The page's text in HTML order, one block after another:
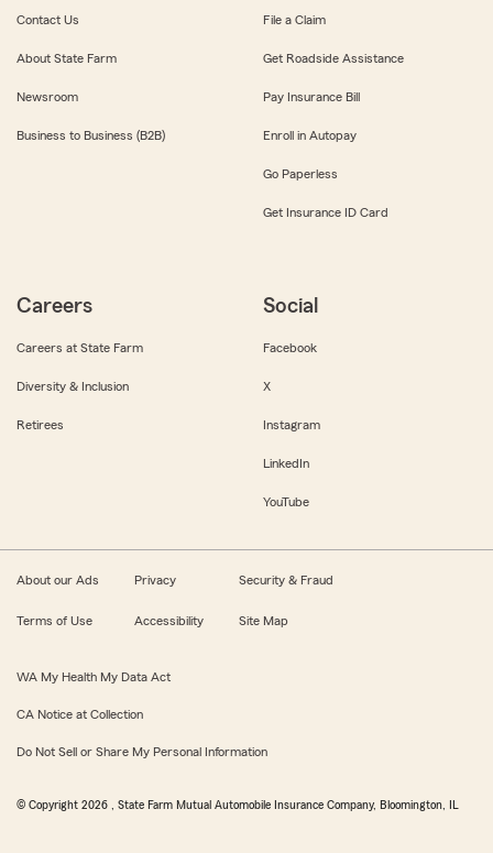
Contact Us
About State Farm
Newsroom
Business to Business (B2B)
File a Claim
Get Roadside Assistance
Pay Insurance Bill
Enroll in Autopay
Go Paperless
Get Insurance ID Card
Careers
Careers at State Farm
Diversity & Inclusion
Retirees
Social
Facebook
X
Instagram
LinkedIn
YouTube
About our Ads Privacy Security & Fraud
Terms of Use Accessibility Site Map
WA My Health My Data Act
CA Notice at Collection
Do Not Sell or Share My Personal Information
© Copyright 2026 , State Farm Mutual Automobile Insurance Company, Bloomington, IL